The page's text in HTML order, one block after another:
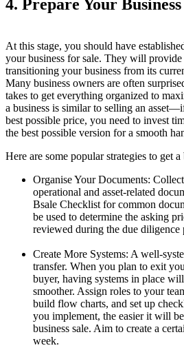
4. Prepare Your Business
At this stage, you should have
your business for sale. They will
transitioning your business from its
Many business owners are often
takes to get everything organized to
a business is similar to selling an
best possible price, you need to invest
the best possible version for a smooth
Here are some popular strategies to get
Organise Your Documents:
operational and asset-related
Bsale Checklist for common
be used to determine the asking
reviewed during the due diligence
Create More Systems: A well-
transfer. When you plan to exit
buyer, having systems in place
smoother. Assign roles to your
build flow charts, and set up
you implement, the easier it will
business sale. Aim to create a
week.